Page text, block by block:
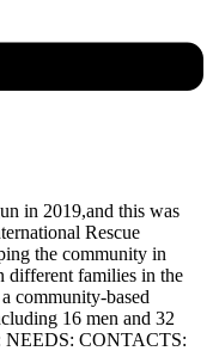
in 2019,and this was
Rescue
the community in
different families in the
community-based
16 men and 32
CONTACTS: